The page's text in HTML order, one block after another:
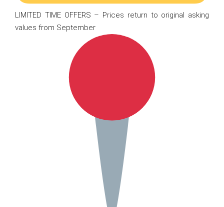
LIMITED TIME OFFERS – Prices return to original asking
values from September